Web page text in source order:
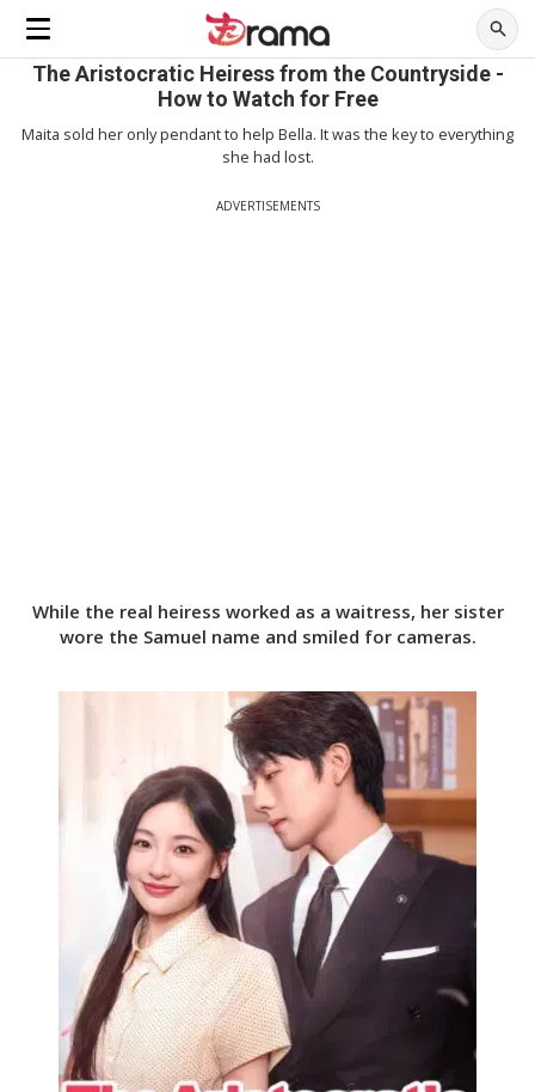
The Aristocratic Heiress from the Countryside -
How to Watch for Free
Maita sold her only pendant to help Bella. It was the key to everything
she had lost.
ADVERTISEMENTS
While the real heiress worked as a waitress, her sister
wore the Samuel name and smiled for cameras.